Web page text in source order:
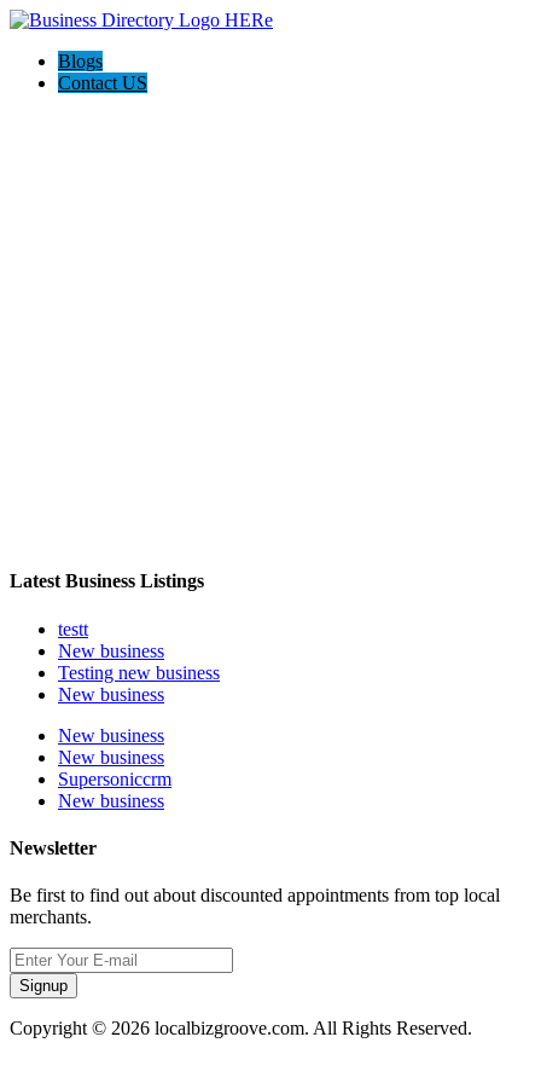
Blogs
Contact US
Latest Business Listings
testt
New business
Testing new business
New business
New business
New business
Supersoniccrm
New business
Newsletter
Be first to find out about discounted appointments from top local
merchants.
Signup
Copyright © 2026 localbizgroove.com. All Rights Reserved.